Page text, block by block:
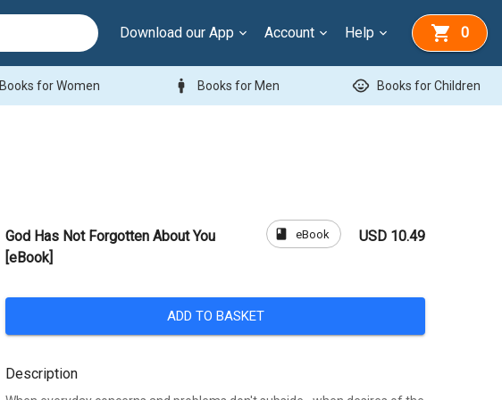
Download our App Account Help 0
Books for Women man Books for Men child_care Books for Children
God Has Not Forgotten About You
[eBook]
book eBook USD 10.49
ADD TO BASKET
Description